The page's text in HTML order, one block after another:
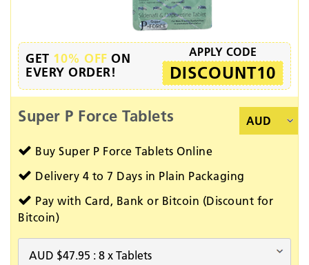
GET 10% OFF ON
EVERY ORDER!
APPLY CODE
DISCOUNT10
Super P Force Tablets
Buy Super P Force Tablets Online
Delivery 4 to 7 Days in Plain Packaging
Pay with Card, Bank or Bitcoin (Discount for
Bitcoin)